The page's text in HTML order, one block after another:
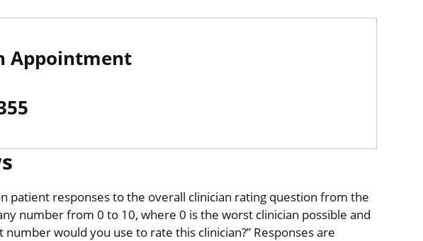
Appointment
patient responses to the overall clinician rating question from the
number from 0 to 10, where 0 is the worst clinician possible and
would you use to rate this clinician?” Responses are